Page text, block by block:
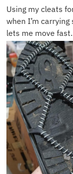
Using my cleats
when I’m
lets me move fast.